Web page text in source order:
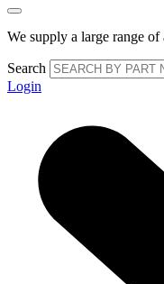
We supply a large range
Search
Login